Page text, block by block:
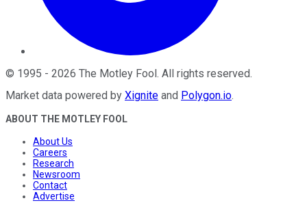
© 1995 - 2026 The Motley Fool . All rights reserved.
Market data powered by Xignite and Polygon.io.
ABOUT THE MOTLEY FOOL
About Us
Careers
Research
Newsroom
Contact
Advertise